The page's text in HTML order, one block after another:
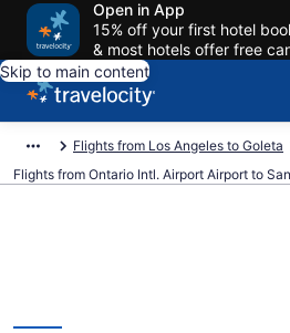
Open in App
15% off your first hotel
& most hotels offer free
Skip to main content
Flights from Los Angeles to Goleta
Flights from Ontario Intl. Airport Airport to